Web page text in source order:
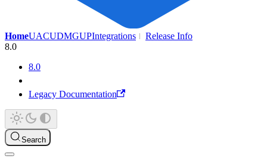
HomeUACUDMGUPIntegrations
Release Info
8.0
8.0
Legacy Documentation
Search